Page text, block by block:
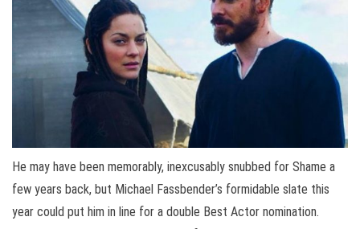
He may have been memorably, inexcusably snubbed for Shame a
few years back, but Michael Fassbender’s formidable slate this
year could put him in line for a double Best Actor nomination.